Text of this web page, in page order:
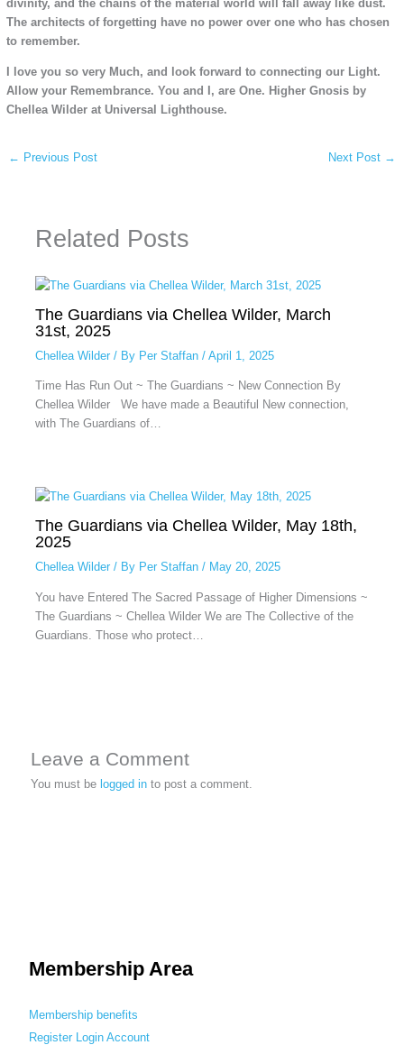
divinity, and the chains of the material world will fall away like dust.
The architects of forgetting have no power over one who has chosen
to remember.
I love you so very Much, and look forward to connecting our Light.
Allow your Remembrance. You and I, are One. Higher Gnosis by
Chellea Wilder at Universal Lighthouse.
← Previous Post Next Post →
Related Posts
The Guardians via Chellea Wilder, March
31st, 2025
Chellea Wilder/ By Per Staffan / April 1, 2025
Time Has Run Out ~ The Guardians ~ New Connection By
Chellea Wilder We have made a Beautiful New connection,
with The Guardians of…
The Guardians via Chellea Wilder, May 18th,
2025
Chellea Wilder/ By Per Staffan / May 20, 2025
You have Entered The Sacred Passage of Higher Dimensions ~
The Guardians ~ Chellea Wilder We are The Collective of the
Guardians. Those who protect…
Leave a Comment
You must be logged in to post a comment.
Membership Area
Membership benefits
Register
Login Account